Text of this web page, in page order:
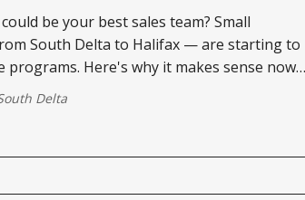
be your best sales team? Small
South Delta to Halifax — are starting to
Here's why it makes sense now
Delta